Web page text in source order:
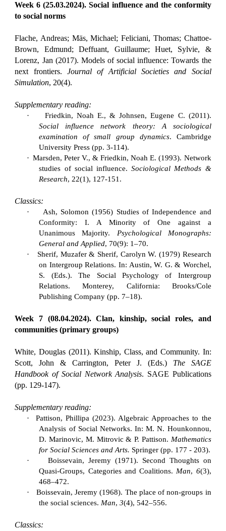
Week 6 (25.03.2024). Social influence and the conformity
to social norms
Flache, Andreas; Mäs, Michael; Feliciani, Thomas; Chattoe-
Brown, Edmund; Deffuant, Guillaume; Huet, Sylvie, &
Lorenz, Jan (2017). Models of social influence: Towards the
next frontiers.Journal of Artificial Societies and Social
Simulation, 20(4).
Supplementary reading:
·
Friedkin, Noah E., & Johnsen, Eugene C. (2011).
Social influence network theory: A sociological
examination of small group dynamics. Cambridge
University Press (pp. 3-114).
· Marsden, Peter V., & Friedkin, Noah E. (1993). Network
studies of social influence.Sociological Methods &
Research, 22(1), 127-151.
Classics:
·
Ash, Solomon (1956) Studies of Independence and
Conformity: I. A Minority of One against a
Unanimous Majority. Psychological Monographs:
General and Applied, 70(9): 1–70.
·
Sherif, Muzafer & Sherif, Carolyn W. (1979) Research
on Intergroup Relations. In: Austin, W. G. & Worchel,
S. (Eds.). The Social Psychology of Intergroup
Relations. Monterey, California: Brooks/Cole
Publishing Company (pp. 7–18).
Week 7 (08.04.2024). Clan, kinship, social roles, and
communities (primary groups)
White, Douglas (2011). Kinship, Class, and Community. In:
Scott, John & Carrington, Peter J. (Eds.) The SAGE
Handbook of Social Network Analysis. SAGE Publications
(pp. 129-147).
Supplementary reading:
·
Pattison, Phillipa (2023). Algebraic Approaches to the
Analysis of Social Networks. In: M. N. Hounkonnou,
D. Marinovic, M. Mitrovic & P. Pattison. Mathematics
for Social Sciences and Arts. Springer (pp. 177 - 203).
·
Boissevain, Jeremy (1971). Second Thoughts on
Quasi-Groups, Categories and Coalitions. Man, 6(3),
468–472.
·
Boissevain, Jeremy (1968). The place of non-groups in
the social sciences. Man,3(4), 542–556.
Classics: